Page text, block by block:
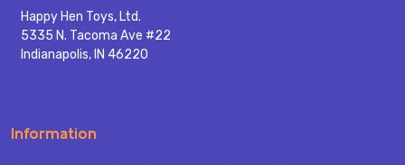
Happy Hen Toys, Ltd.
5335 N. Tacoma Ave #22
Indianapolis, IN 46220
Information